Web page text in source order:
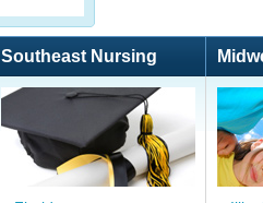
Southeast Nursing